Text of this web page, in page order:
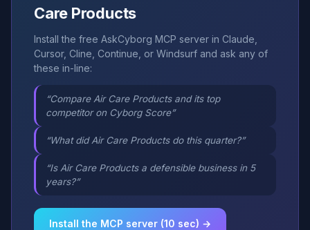
Care Products
Install the free AskCyborg MCP server in Claude,
Cursor, Cline, Continue, or Windsurf and ask any of
these in-line:
“Compare Air Care Products and its top
competitor on Cyborg Score”
“What did Air Care Products do this quarter?”
“Is Air Care Products a defensible business in 5
years?”
Install the MCP server (10 sec) →